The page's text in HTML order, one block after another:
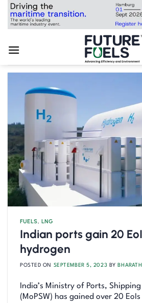
Skip
FUELS, LNG
Indian ports gain 20
hydrogen
POSTED ON SEPTEMBER 5, 2023 BY
India’s Ministry of Ports,
(MoPSW) has gained over 20